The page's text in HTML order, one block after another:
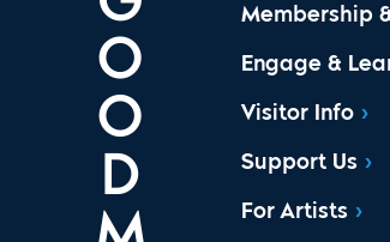
Membership
Engage &
Visitor Info
Support Us
For Artists